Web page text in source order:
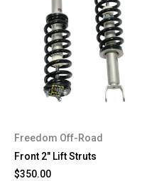
Freedom Off-Road
Front 2" Lift Struts
$350.00